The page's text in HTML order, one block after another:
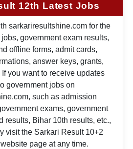
12th Latest Jobs
sarkariresultshine.com for the
government exam results,
offline forms, admit cards,
answer keys, grants,
you want to receive updates
government jobs on
such as admission
exams, government
results, Bihar 10th results, etc.,
visit the Sarkari Result 10+2
page at any time.